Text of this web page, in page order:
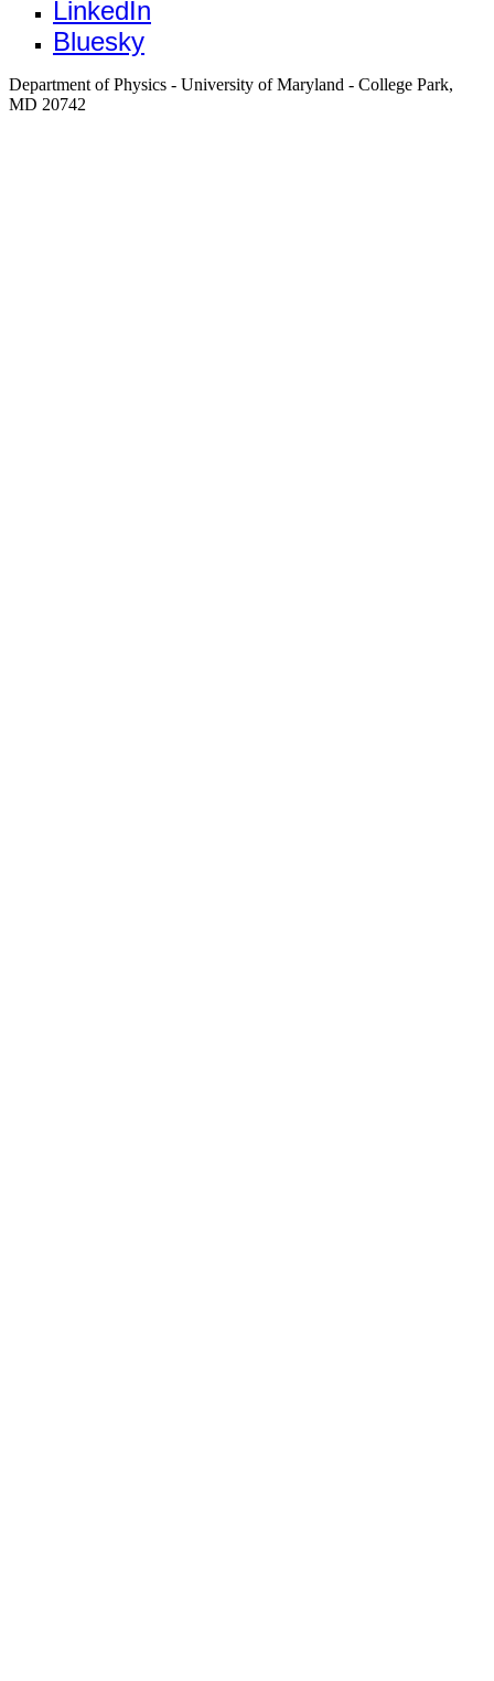
LinkedIn
Bluesky
Department of Physics - University of Maryland - College Park,
MD 20742